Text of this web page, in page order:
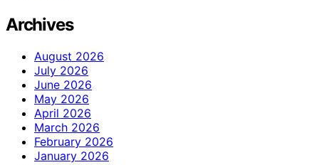
Archives
August 2026
July 2026
June 2026
May 2026
April 2026
March 2026
February 2026
January 2026